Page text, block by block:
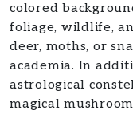
colored
foliage, wildlife,
deer, moths, or
academia. In
astrological
magical